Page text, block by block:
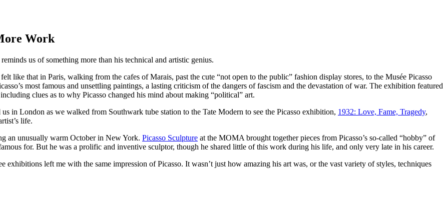
Work
us of something more than his technical and artistic genius.
like that in Paris, walking from the cafes of Marais, past the cute “not open to the public” fashion display stores, to the Musée Picasso
most famous and unsettling paintings, a lasting criticism of the dangers of fascism and the devastation of war. The exhibition featured
clues as to why Picasso changed his mind about making “political” art.
in London as we walked from Southwark tube station to the Tate Modern to see the Picasso exhibition, 1932: Love, Fame, Tragedy,
life.
an unusually warm October in New York. Picasso Sculpture at the MOMA brought together pieces from Picasso’s so-called “hobby” of
for. But he was a prolific and inventive sculptor, though he shared little of this work during his life, and only very late in his career.
left me with the same impression of Picasso. It wasn’t just how amazing his art was, or the vast variety of styles, techniques